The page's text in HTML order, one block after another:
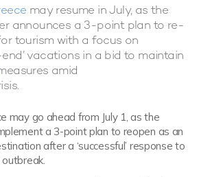
may resume in July, as the
announces a 3-point plan to re-
tourism with a focus on
vacations in a bid to maintain
amid
may go ahead from July 1, as the
a 3-point plan to reopen as an
after a ‘successful’ response to